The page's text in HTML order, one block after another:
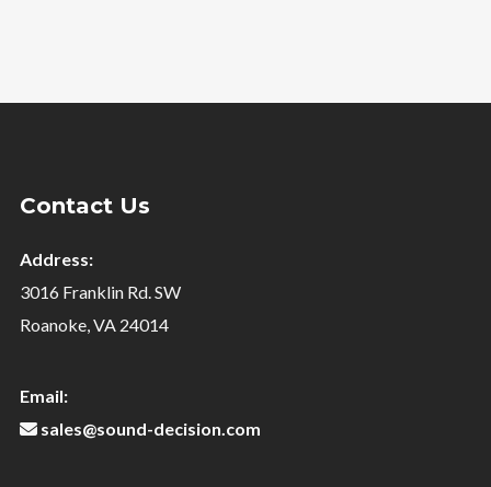
Contact Us
Address:
3016 Franklin Rd. SW
Roanoke, VA 24014
Email:
sales@sound-decision.com